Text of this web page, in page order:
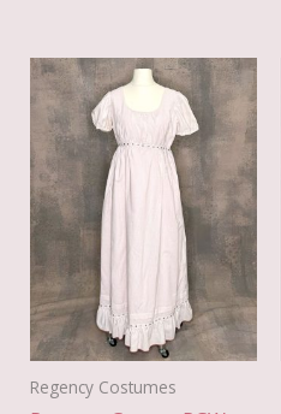
Regency Costumes